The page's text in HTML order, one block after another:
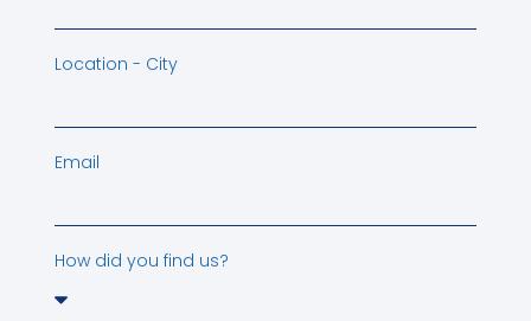
Location - City
Email
How did you find us?